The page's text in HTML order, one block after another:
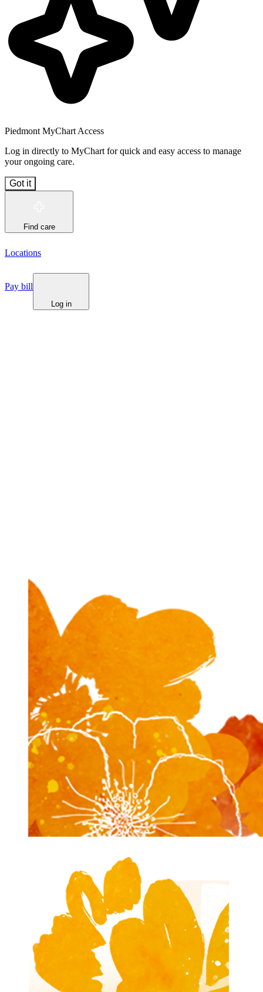
Piedmont MyChart Access
Log in directly to MyChart for quick and easy access to manage
your ongoing care.
Got it
Find care
Locations
Pay bill
Log in